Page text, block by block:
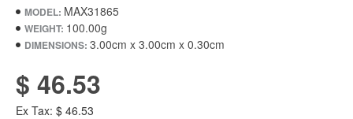
MODEL: MAX31865
WEIGHT: 100.00g
DIMENSIONS: 3.00cm x 3.00cm x 0.30cm
$ 46.53
Ex Tax: $ 46.53